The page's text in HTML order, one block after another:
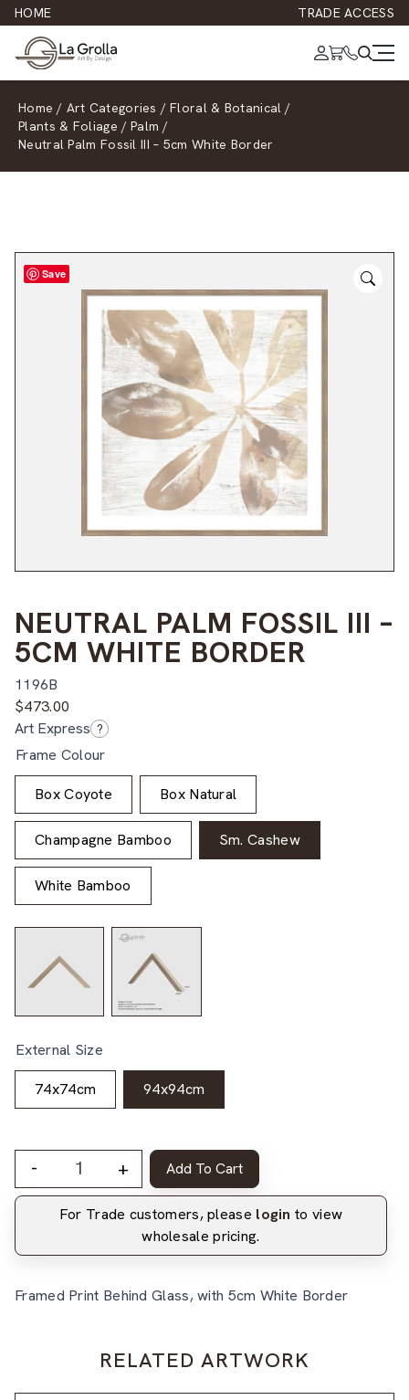
HOME TRADE ACCESS
Home / Art Categories / Floral & Botanical /
Plants & Foliage / Palm /
Neutral Palm Fossil III – 5cm White Border
Save
NEUTRAL PALM FOSSIL III –
5CM WHITE BORDER
1196B
$473.00
Art Express ?
Frame Colour
Box Coyote Box Natural
Champagne Bamboo Sm. Cashew
White Bamboo
External Size
74x74cm 94x94cm
- + Add To Cart
For Trade customers, please login to view
wholesale pricing.
Framed Print Behind Glass, with 5cm White Border
RELATED ARTWORK